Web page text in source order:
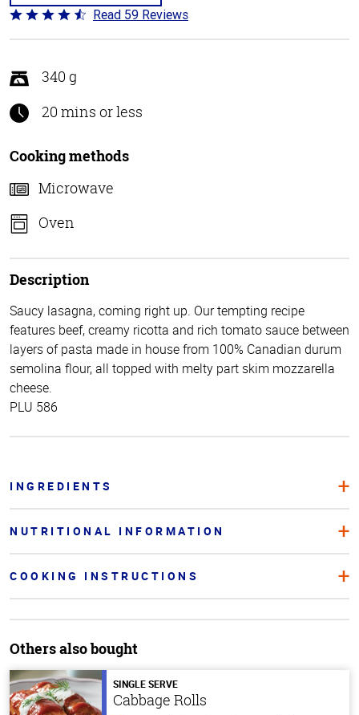
Rated
4.3
of
5
Read 59 Reviews
340 g
20 mins or less
Cooking methods
Microwave
Oven
Description
Saucy lasagna, coming right up. Our tempting recipe
features beef, creamy ricotta and rich tomato sauce between
layers of pasta made in house from 100% Canadian durum
semolina flour, all topped with melty part skim mozzarella
cheese.
PLU 586
INGREDIENTS
NUTRITIONAL INFORMATION
COOKING INSTRUCTIONS
Others also bought
SINGLE SERVE
Cabbage Rolls